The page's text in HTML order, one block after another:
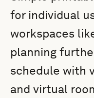
for individual
workspaces
planning
schedule with
and virtual